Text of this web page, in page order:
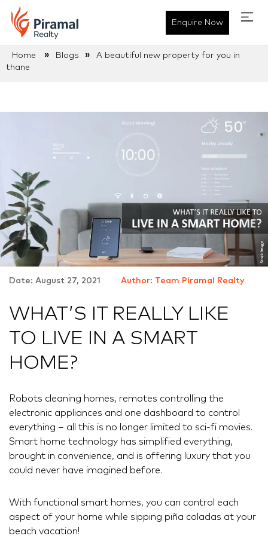
Enquire Now
Home » Blogs »
A beautiful new property for you in
thane
Date: August 27, 2021 Author: Team Piramal Realty
WHAT’S IT REALLY LIKE
TO LIVE IN A SMART
HOME?
Robots cleaning homes, remotes controlling the
electronic appliances and one dashboard to control
everything – all this is no longer limited to sci-fi movies.
Smart home technology has simplified everything,
brought in convenience, and is offering luxury that you
could never have imagined before.
With functional smart homes, you can control each
aspect of your home while sipping piña coladas at your
beach vacation!